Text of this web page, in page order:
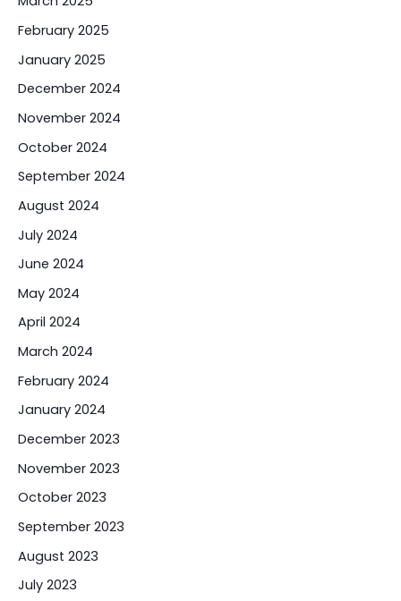
February 2025
January 2025
December 2024
November 2024
October 2024
September 2024
August 2024
July 2024
June 2024
May 2024
April 2024
March 2024
February 2024
January 2024
December 2023
November 2023
October 2023
September 2023
August 2023
July 2023